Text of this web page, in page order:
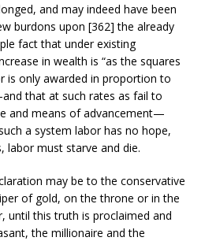
and may indeed have been
burdons upon [362] the already
fact that under existing
in wealth is “as the squares
is only awarded in proportion to
that at such rates as fail to
and means of advancement—
a system labor has no hope,
labor must starve and die.
may be to the conservative
of gold, on the throne or in the
until this truth is proclaimed and
the millionaire and the